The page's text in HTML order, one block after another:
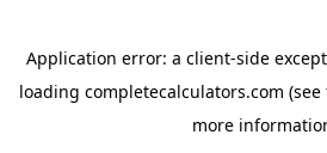
Application error: a client-side
loading completecalculators.com (see
more